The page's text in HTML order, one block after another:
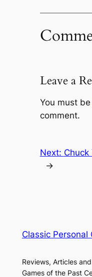
Leave a
You must be
comment.
Next: Chuck
→
Classic Personal
Reviews, Articles
Games of the Past